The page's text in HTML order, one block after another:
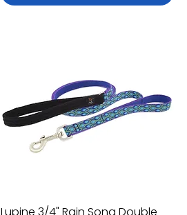
Lupine 3/4" Rain Song Double